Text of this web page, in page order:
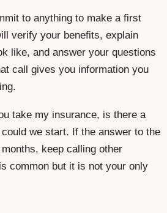
to anything to make a first
verify your benefits, explain
like, and answer your questions
call gives you information you
take my insurance, is there a
we start. If the answer to the
keep calling other
common but it is not your only